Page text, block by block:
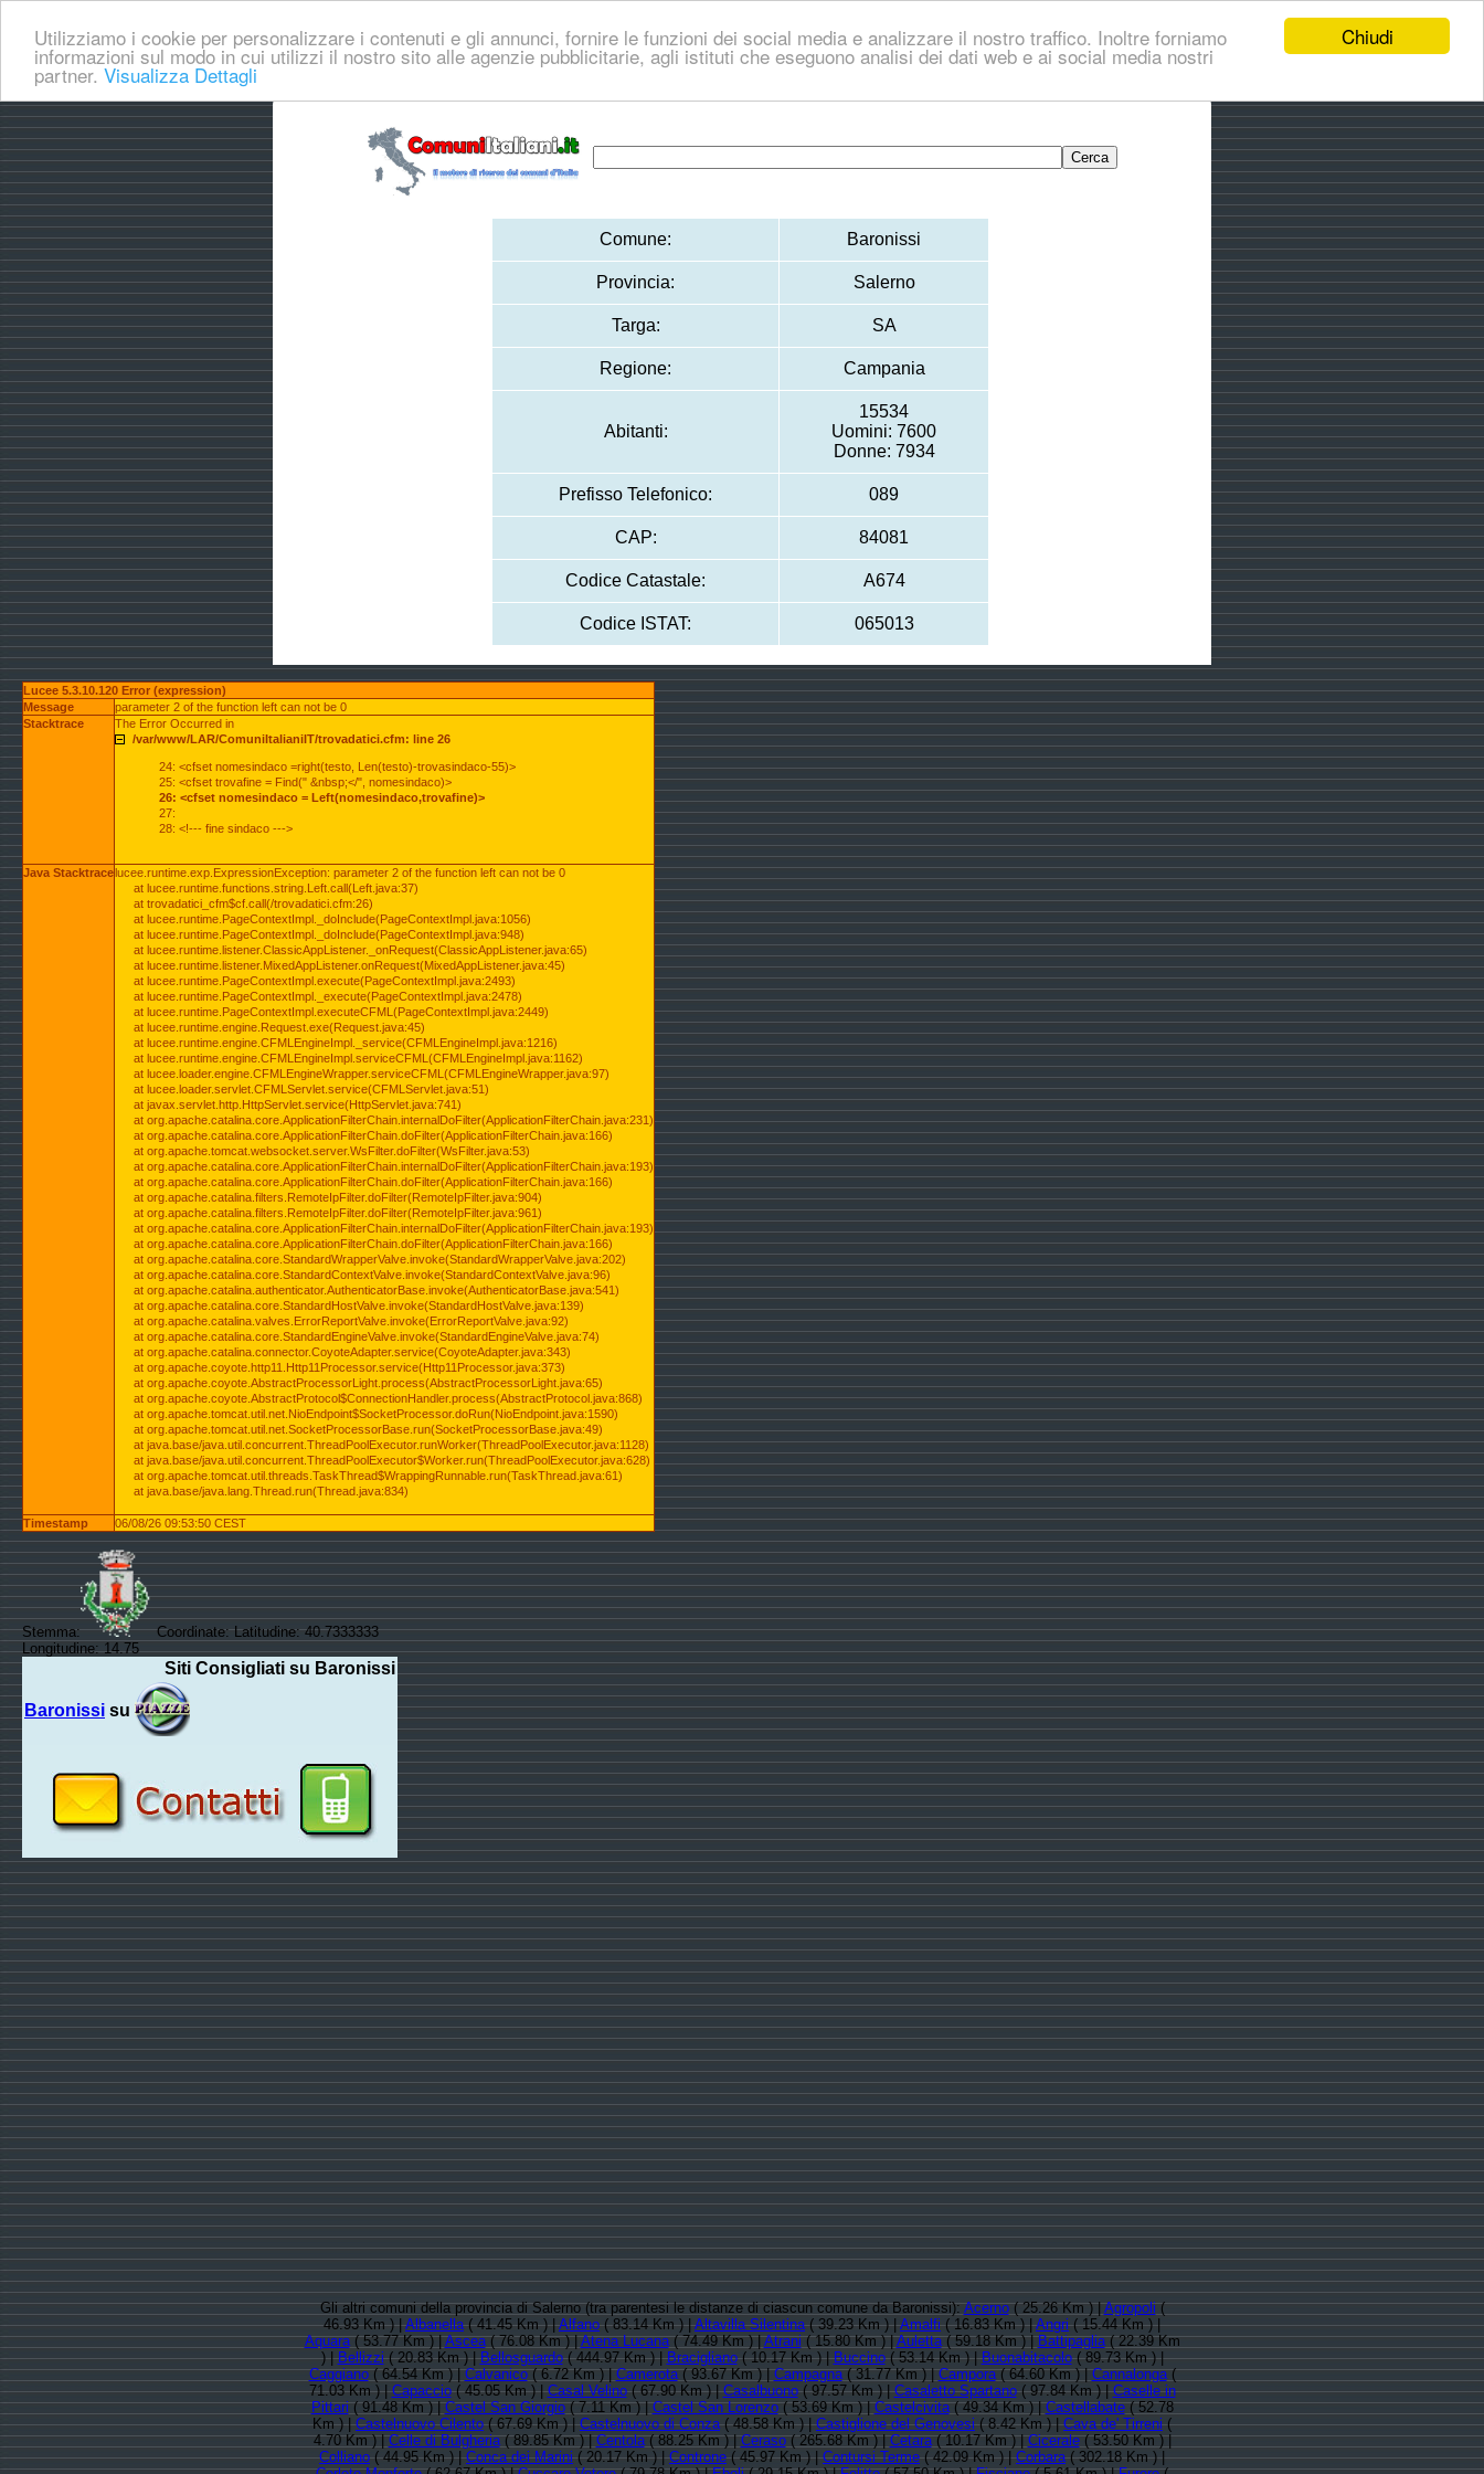
Chiudi
Utilizziamo i cookie per personalizzare i contenuti e gli annunci, fornire le funzioni dei social media e analizzare il nostro traffico. Inoltre forniamo
informazioni sul modo in cui utilizzi il nostro sito alle agenzie pubblicitarie, agli istituti che eseguono analisi dei dati web e ai social media nostri
partner. Visualizza Dettagli
Comune: Baronissi
Provincia: Salerno
Targa: SA
Regione: Campania
Abitanti:
15534
Uomini: 7600
Donne: 7934
Prefisso Telefonico: 089
CAP: 84081
Codice Catastale: A674
Codice ISTAT: 065013
Lucee 5.3.10.120 Error (expression)
Message
parameter 2 of the function left can not be 0
Stacktrace
The Error Occurred in
/var/www/LAR/ComuniItalianiIT/trovadatici.cfm: line 26
24: <cfset nomesindaco =right(testo, Len(testo)-trovasindaco-55)>
25: <cfset trovafine = Find(" &nbsp;</", nomesindaco)>
26: <cfset nomesindaco = Left(nomesindaco,trovafine)>
27:
28: <!--- fine sindaco --->
Java Stacktracelucee.runtime.exp.ExpressionException: parameter 2 of the function left can not be 0
at lucee.runtime.functions.string.Left.call(Left.java:37)
at trovadatici_cfm$cf.call(/trovadatici.cfm:26)
at lucee.runtime.PageContextImpl._doInclude(PageContextImpl.java:1056)
at lucee.runtime.PageContextImpl._doInclude(PageContextImpl.java:948)
at lucee.runtime.listener.ClassicAppListener._onRequest(ClassicAppListener.java:65)
at lucee.runtime.listener.MixedAppListener.onRequest(MixedAppListener.java:45)
at lucee.runtime.PageContextImpl.execute(PageContextImpl.java:2493)
at lucee.runtime.PageContextImpl._execute(PageContextImpl.java:2478)
at lucee.runtime.PageContextImpl.executeCFML(PageContextImpl.java:2449)
at lucee.runtime.engine.Request.exe(Request.java:45)
at lucee.runtime.engine.CFMLEngineImpl._service(CFMLEngineImpl.java:1216)
at lucee.runtime.engine.CFMLEngineImpl.serviceCFML(CFMLEngineImpl.java:1162)
at lucee.loader.engine.CFMLEngineWrapper.serviceCFML(CFMLEngineWrapper.java:97)
at lucee.loader.servlet.CFMLServlet.service(CFMLServlet.java:51)
at javax.servlet.http.HttpServlet.service(HttpServlet.java:741)
at org.apache.catalina.core.ApplicationFilterChain.internalDoFilter(ApplicationFilterChain.java:231)
at org.apache.catalina.core.ApplicationFilterChain.doFilter(ApplicationFilterChain.java:166)
at org.apache.tomcat.websocket.server.WsFilter.doFilter(WsFilter.java:53)
at org.apache.catalina.core.ApplicationFilterChain.internalDoFilter(ApplicationFilterChain.java:193)
at org.apache.catalina.core.ApplicationFilterChain.doFilter(ApplicationFilterChain.java:166)
at org.apache.catalina.filters.RemoteIpFilter.doFilter(RemoteIpFilter.java:904)
at org.apache.catalina.filters.RemoteIpFilter.doFilter(RemoteIpFilter.java:961)
at org.apache.catalina.core.ApplicationFilterChain.internalDoFilter(ApplicationFilterChain.java:193)
at org.apache.catalina.core.ApplicationFilterChain.doFilter(ApplicationFilterChain.java:166)
at org.apache.catalina.core.StandardWrapperValve.invoke(StandardWrapperValve.java:202)
at org.apache.catalina.core.StandardContextValve.invoke(StandardContextValve.java:96)
at org.apache.catalina.authenticator.AuthenticatorBase.invoke(AuthenticatorBase.java:541)
at org.apache.catalina.core.StandardHostValve.invoke(StandardHostValve.java:139)
at org.apache.catalina.valves.ErrorReportValve.invoke(ErrorReportValve.java:92)
at org.apache.catalina.core.StandardEngineValve.invoke(StandardEngineValve.java:74)
at org.apache.catalina.connector.CoyoteAdapter.service(CoyoteAdapter.java:343)
at org.apache.coyote.http11.Http11Processor.service(Http11Processor.java:373)
at org.apache.coyote.AbstractProcessorLight.process(AbstractProcessorLight.java:65)
at org.apache.coyote.AbstractProtocol$ConnectionHandler.process(AbstractProtocol.java:868)
at org.apache.tomcat.util.net.NioEndpoint$SocketProcessor.doRun(NioEndpoint.java:1590)
at org.apache.tomcat.util.net.SocketProcessorBase.run(SocketProcessorBase.java:49)
at java.base/java.util.concurrent.ThreadPoolExecutor.runWorker(ThreadPoolExecutor.java:1128)
at java.base/java.util.concurrent.ThreadPoolExecutor$Worker.run(ThreadPoolExecutor.java:628)
at org.apache.tomcat.util.threads.TaskThread$WrappingRunnable.run(TaskThread.java:61)
at java.base/java.lang.Thread.run(Thread.java:834)
Timestamp 06/08/26 09:53:50 CEST
Stemma:
Coordinate: Latitudine: 40.7333333
Longitudine: 14.75
Siti Consigliati su Baronissi
Baronissi su
Gli altri comuni della provincia di Salerno (tra parentesi le distanze di ciascun comune da Baronissi):Acerno( 25.26 Km ) |Agropoli(
46.93 Km ) |Albanella( 41.45 Km ) |Alfano( 83.14 Km ) |Altavilla Silentina( 39.23 Km ) |Amalfi( 16.83 Km ) |Angri( 15.44 Km ) |
Aquara( 53.77 Km ) |Ascea( 76.08 Km ) |Atena Lucana( 74.49 Km ) |Atrani( 15.80 Km ) |Auletta( 59.18 Km ) |Battipaglia( 22.39 Km
) |Bellizzi( 20.83 Km ) |Bellosguardo( 444.97 Km ) |Bracigliano( 10.17 Km ) |Buccino( 53.14 Km ) |Buonabitacolo( 89.73 Km ) |
Caggiano( 64.54 Km ) |Calvanico( 6.72 Km ) |Camerota( 93.67 Km ) |Campagna( 31.77 Km ) |Campora( 64.60 Km ) |Cannalonga(
71.03 Km ) |Capaccio( 45.05 Km ) |Casal Velino( 67.90 Km ) |Casalbuono( 97.57 Km ) |Casaletto Spartano( 97.84 Km ) |Caselle in
Pittari( 91.48 Km ) |Castel San Giorgio( 7.11 Km ) |Castel San Lorenzo( 53.69 Km ) |Castelcivita( 49.34 Km ) |Castellabate( 52.78
Km ) |Castelnuovo Cilento( 67.69 Km ) |Castelnuovo di Conza( 48.58 Km ) |Castiglione del Genovesi( 8.42 Km ) |Cava de' Tirreni(
4.70 Km ) |Celle di Bulgheria( 89.85 Km ) |Centola( 88.25 Km ) |Ceraso( 265.68 Km ) |Cetara( 10.17 Km ) |Cicerale( 53.50 Km ) |
Colliano( 44.95 Km ) |Conca dei Marini( 20.17 Km ) |Controne( 45.97 Km ) |Contursi Terme( 42.09 Km ) |Corbara( 302.18 Km ) |